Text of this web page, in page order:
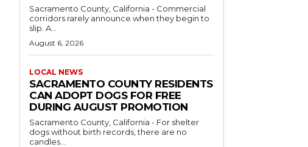
Sacramento County, California - Commercial
corridors rarely announce when they begin to
slip. A...
August 6, 2026
LOCAL NEWS
SACRAMENTO COUNTY RESIDENTS
CAN ADOPT DOGS FOR FREE
DURING AUGUST PROMOTION
Sacramento County, California - For shelter
dogs without birth records, there are no
candles...